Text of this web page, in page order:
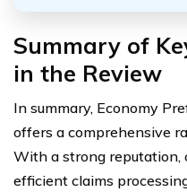
Summary of
in the Review
In summary, Economy
offers a comprehensive
With a strong reputation,
efficient claims